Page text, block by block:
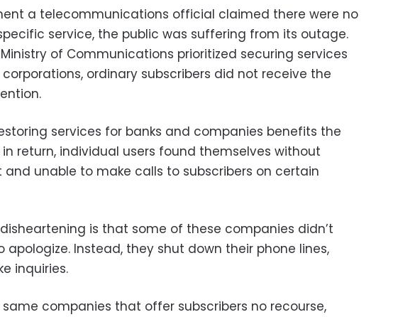
a telecommunications official claimed there were no
service, the public was suffering from its outage.
of Communications prioritized securing services
ordinary subscribers did not receive the
services for banks and companies benefits the
return, individual users found themselves without
and unable to make calls to subscribers on certain
is that some of these companies didn’t
apologize. Instead, they shut down their phone lines,
inquiries.
companies that offer subscribers no recourse,